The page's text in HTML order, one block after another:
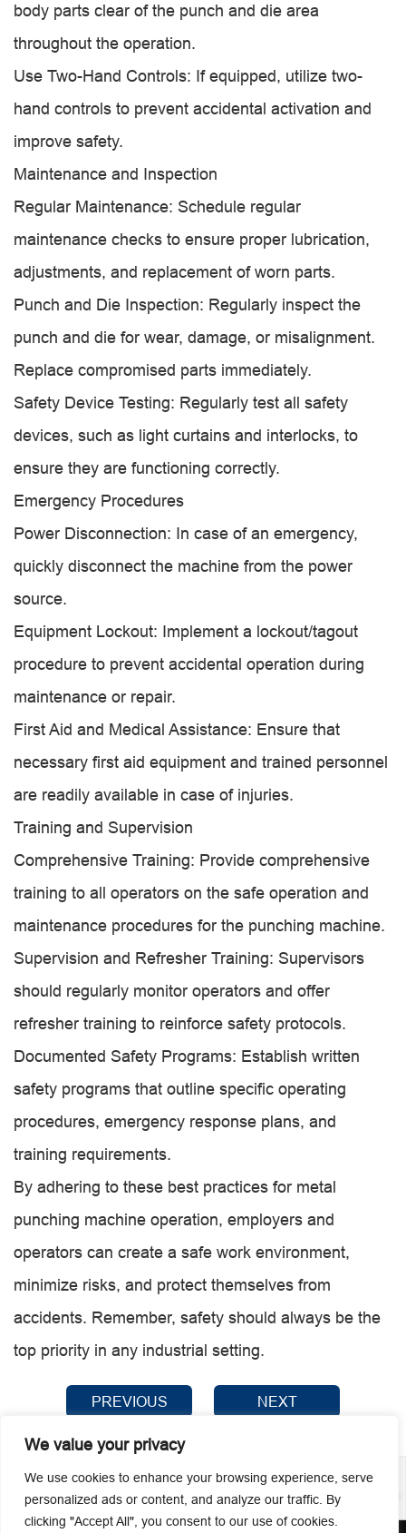
We value your privacy
We use cookies to enhance your browsing experience, serve
personalized ads or content, and analyze our traffic. By
clicking "Accept All", you consent to our use of cookies.
body parts clear of the punch and die area
throughout the operation.
Use Two-Hand Controls: If equipped, utilize two-
hand controls to prevent accidental activation and
improve safety.
Maintenance and Inspection
Regular Maintenance: Schedule regular
maintenance checks to ensure proper lubrication,
adjustments, and replacement of worn parts.
Punch and Die Inspection: Regularly inspect the
punch and die for wear, damage, or misalignment.
Replace compromised parts immediately.
Safety Device Testing: Regularly test all safety
devices, such as light curtains and interlocks, to
ensure they are functioning correctly.
Emergency Procedures
Power Disconnection: In case of an emergency,
quickly disconnect the machine from the power
source.
Equipment Lockout: Implement a lockout/tagout
procedure to prevent accidental operation during
maintenance or repair.
First Aid and Medical Assistance: Ensure that
necessary first aid equipment and trained personnel
are readily available in case of injuries.
Training and Supervision
Comprehensive Training: Provide comprehensive
training to all operators on the safe operation and
maintenance procedures for the punching machine.
Supervision and Refresher Training: Supervisors
should regularly monitor operators and offer
refresher training to reinforce safety protocols.
Documented Safety Programs: Establish written
safety programs that outline specific operating
procedures, emergency response plans, and
training requirements.
By adhering to these best practices for metal
punching machine operation, employers and
operators can create a safe work environment,
minimize risks, and protect themselves from
accidents. Remember, safety should always be the
top priority in any industrial setting.
PREVIOUS NEXT